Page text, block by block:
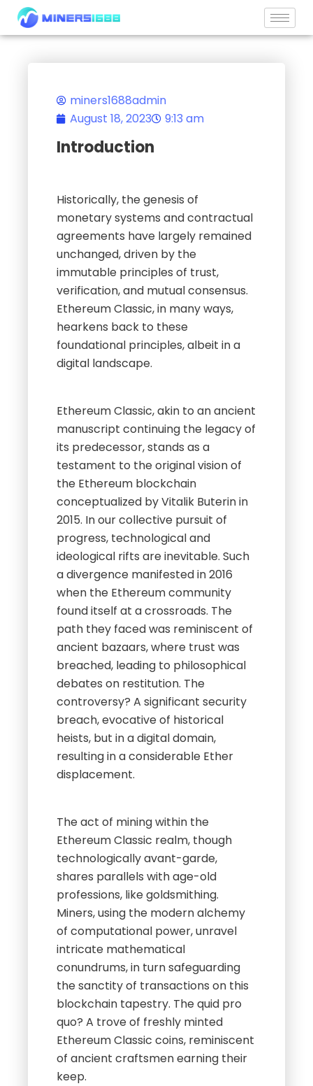
Skip
miners1688admin
August 18, 2023
9:13 am
Introduction
Historically, the genesis of
monetary systems and contractual
agreements have largely remained
unchanged, driven by the
immutable principles of trust,
verification, and mutual consensus.
Ethereum Classic, in many ways,
hearkens back to these
foundational principles, albeit in a
digital landscape.
Ethereum Classic, akin to an ancient
manuscript continuing the legacy of
its predecessor, stands as a
testament to the original vision of
the Ethereum blockchain
conceptualized by Vitalik Buterin in
2015. In our collective pursuit of
progress, technological and
ideological rifts are inevitable. Such
a divergence manifested in 2016
when the Ethereum community
found itself at a crossroads. The
path they faced was reminiscent of
ancient bazaars, where trust was
breached, leading to philosophical
debates on restitution. The
controversy? A significant security
breach, evocative of historical
heists, but in a digital domain,
resulting in a considerable Ether
displacement.
The act of mining within the
Ethereum Classic realm, though
technologically avant-garde,
shares parallels with age-old
professions, like goldsmithing.
Miners, using the modern alchemy
of computational power, unravel
intricate mathematical
conundrums, in turn safeguarding
the sanctity of transactions on this
blockchain tapestry. The quid pro
quo? A trove of freshly minted
Ethereum Classic coins, reminiscent
of ancient craftsmen earning their
keep.